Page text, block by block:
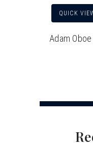
QUICK
Adam